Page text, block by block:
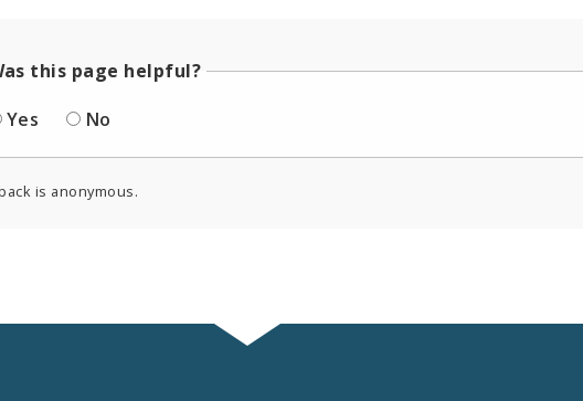
this page helpful?
Yes
No
is anonymous.